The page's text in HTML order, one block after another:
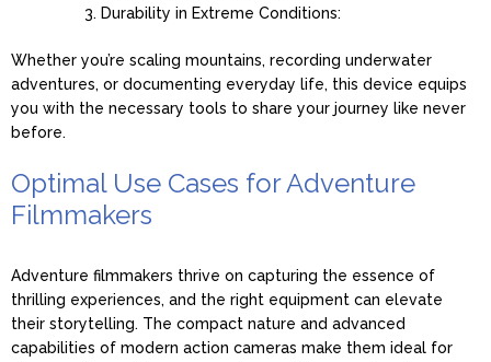
Durability in Extreme Conditions:
Whether you’re scaling mountains, recording underwater
adventures, or documenting everyday life, this device equips
you with the necessary tools to share your journey like never
before.
Optimal Use Cases for Adventure
Filmmakers
Adventure filmmakers thrive on capturing the essence of
thrilling experiences, and the right equipment can elevate
their storytelling. The compact nature and advanced
capabilities of modern action cameras make them ideal for